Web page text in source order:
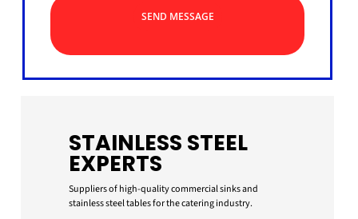
SEND MESSAGE
STAINLESS STEEL
EXPERTS
Suppliers of high-quality commercial sinks and
stainless steel tables for the catering industry.